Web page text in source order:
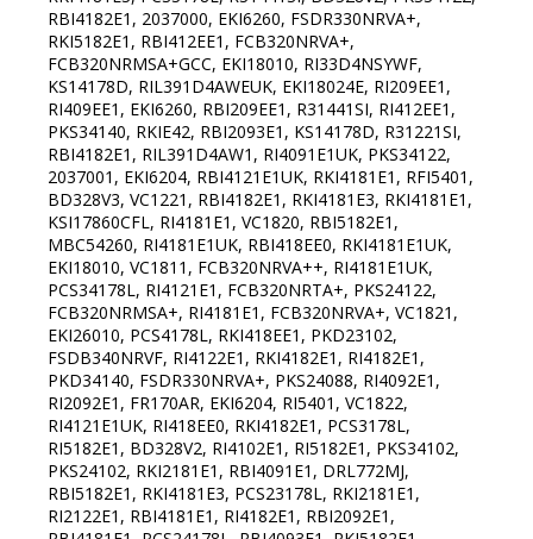
RBI4182E1, 2037000, EKI6260, FSDR330NRVA+,
RKI5182E1, RBI412EE1, FCB320NRVA+,
FCB320NRMSA+GCC, EKI18010, RI33D4NSYWF,
KS14178D, RIL391D4AWEUK, EKI18024E, RI209EE1,
RI409EE1, EKI6260, RBI209EE1, R31441SI, RI412EE1,
PKS34140, RKIE42, RBI2093E1, KS14178D, R31221SI,
RBI4182E1, RIL391D4AW1, RI4091E1UK, PKS34122,
2037001, EKI6204, RBI4121E1UK, RKI4181E1, RFI5401,
BD328V3, VC1221, RBI4182E1, RKI4181E3, RKI4181E1,
KSI17860СFL, RI4181E1, VC1820, RBI5182E1,
MBC54260, RI4181E1UK, RBI418EE0, RKI4181E1UK,
EKI18010, VC1811, FCB320NRVA++, RI4181E1UK,
PCS34178L, RI4121E1, FCB320NRTA+, PKS24122,
FCB320NRMSA+, RI4181E1, FCB320NRVA+, VC1821,
EKI26010, PCS4178L, RKI418EE1, PKD23102,
FSDB340NRVF, RI4122E1, RKI4182E1, RI4182E1,
PKD34140, FSDR330NRVA+, PKS24088, RI4092E1,
RI2092E1, FR170AR, EKI6204, RI5401, VC1822,
RI4121E1UK, RI418EE0, RKI4182E1, PCS3178L,
RI5182E1, BD328V2, RI4102E1, RI5182E1, PKS34102,
PKS24102, RKI2181E1, RBI4091E1, DRL772MJ,
RBI5182E1, RKI4181E3, PCS23178L, RKI2181E1,
RI2122E1, RBI4181E1, RI4182E1, RBI2092E1,